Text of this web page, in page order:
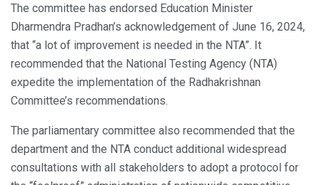
The committee has endorsed Education Minister
Dharmendra Pradhan’s acknowledgement of June 16, 2024,
that “a lot of improvement is needed in the NTA”. It
recommended that the National Testing Agency (NTA)
expedite the implementation of the Radhakrishnan
Committee’s recommendations.
The parliamentary committee also recommended that the
department and the NTA conduct additional widespread
consultations with all stakeholders to adopt a protocol for